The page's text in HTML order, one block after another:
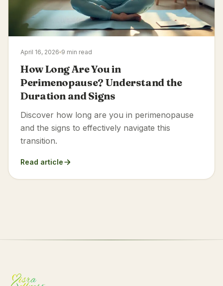
April 16, 2026 9 min read
How Long Are You in
Perimenopause? Understand the
Duration and Signs
Discover how long are you in perimenopause
and the signs to effectively navigate this
transition.
Read article